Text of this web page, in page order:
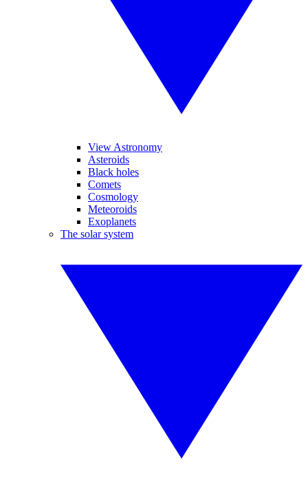
View Astronomy
Asteroids
Black holes
Comets
Cosmology
Meteoroids
Exoplanets
The solar system